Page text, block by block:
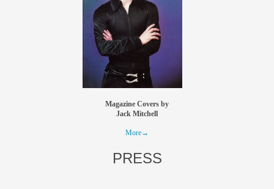
Magazine Covers by
Jack Mitchell
More→
PRESS